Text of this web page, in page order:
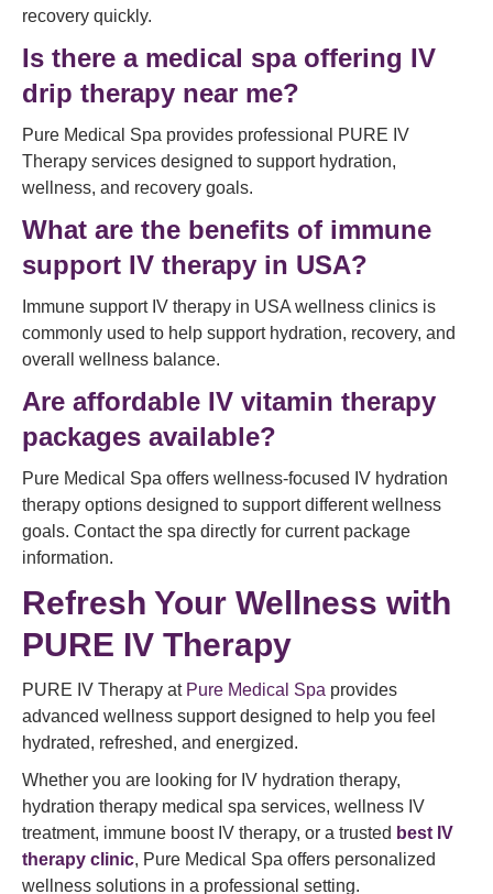
recovery quickly.
Is there a medical spa offering IV
drip therapy near me?
Pure Medical Spa provides professional PURE IV
Therapy services designed to support hydration,
wellness, and recovery goals.
What are the benefits of immune
support IV therapy in USA?
Immune support IV therapy in USA wellness clinics is
commonly used to help support hydration, recovery, and
overall wellness balance.
Are affordable IV vitamin therapy
packages available?
Pure Medical Spa offers wellness-focused IV hydration
therapy options designed to support different wellness
goals. Contact the spa directly for current package
information.
Refresh Your Wellness with
PURE IV Therapy
PURE IV Therapy atPure Medical Spa provides
advanced wellness support designed to help you feel
hydrated, refreshed, and energized.
Whether you are looking for IV hydration therapy,
hydration therapy medical spa services, wellness IV
treatment, immune boost IV therapy, or a trusted best IV
therapy clinic, Pure Medical Spa offers personalized
wellness solutions in a professional setting.